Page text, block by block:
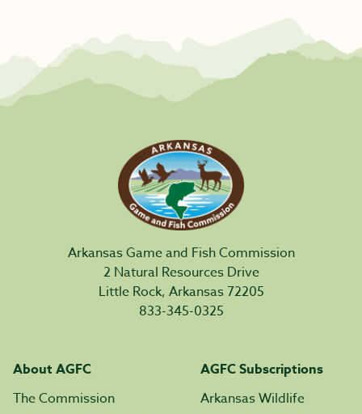
Arkansas Game and Fish Commission
2 Natural Resources Drive
Little Rock, Arkansas 72205
833-345-0325
About AGFC
The Commission
AGFC Subscriptions
Arkansas Wildlife